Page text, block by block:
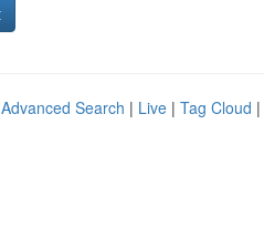
Advanced Search | Live | Tag Cloud |